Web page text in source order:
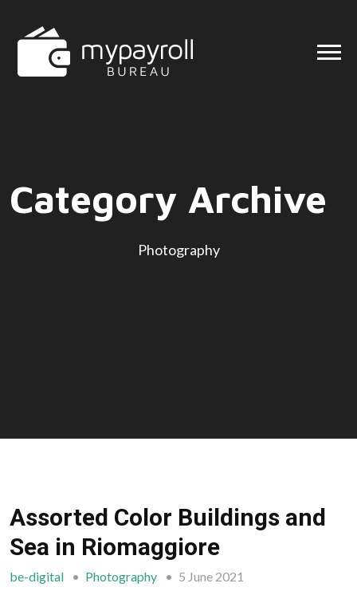
Category Archive
Photography
Assorted Color Buildings and
Sea in Riomaggiore
be-digital Photography 5 June 2021